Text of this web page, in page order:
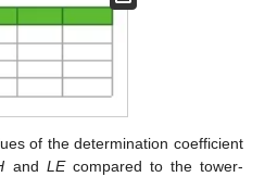
of the determination coefficient
and LEcompared to the tower-